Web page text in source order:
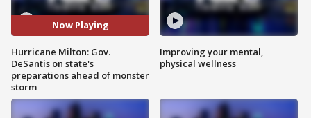
Now Playing
Hurricane Milton: Gov.
DeSantis on state's
preparations ahead of monster
storm
Improving your mental,
physical wellness